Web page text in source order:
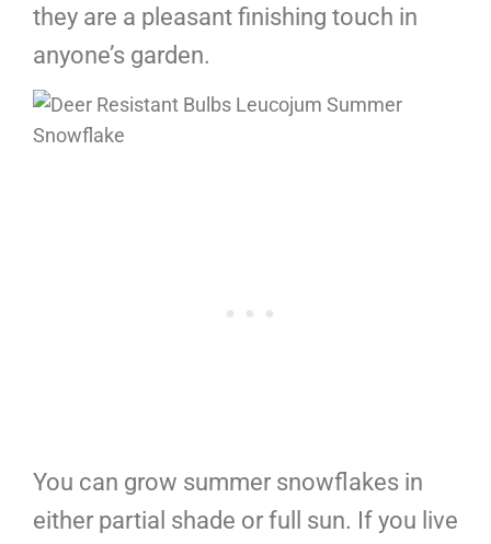
they are a pleasant finishing touch in
anyone’s garden.
You can grow summer snowflakes in
either partial shade or full sun. If you live